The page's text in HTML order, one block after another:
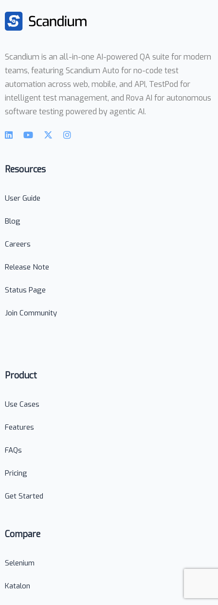
Scandium is an all-in-one AI-powered QA suite for modern
teams, featuring Scandium Auto for no-code test
automation across web, mobile, and API, TestPod for
intelligent test management, and Rova AI for autonomous
software testing powered by agentic AI.
Resources
User Guide
Blog
Careers
Release Note
Status Page
Join Community
Product
Use Cases
Features
FAQs
Pricing
Get Started
Compare
Selenium
Katalon